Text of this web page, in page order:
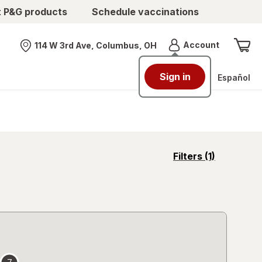
products Schedule vaccinations
Nearest store
114 W 3rd Ave, Columbus, OH AccountMenu
Sign in Español
Filters (1)
opens